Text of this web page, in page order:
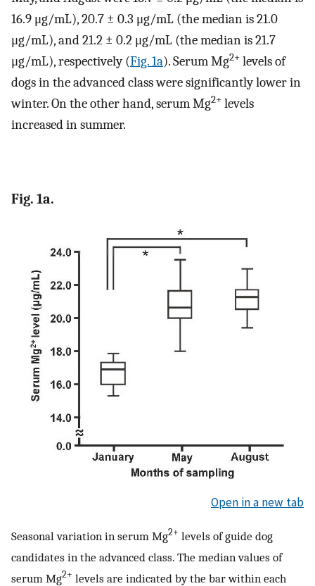
16.9 μg/mL), 20.7 ± 0.3 μg/mL (the median is 21.0
μg/mL), and 21.2 ± 0.2 μg/mL (the median is 21.7
μg/mL), respectively (Fig. 1a). Serum Mg2+ levels of
dogs in the advanced class were significantly lower in
winter. On the other hand, serum Mg2+ levels
increased in summer.
Fig. 1a.
Open in a new tab
Seasonal variation in serum Mg2+ levels of guide dog
candidates in the advanced class. The median values of
serum Mg2+ levels are indicated by the bar within each